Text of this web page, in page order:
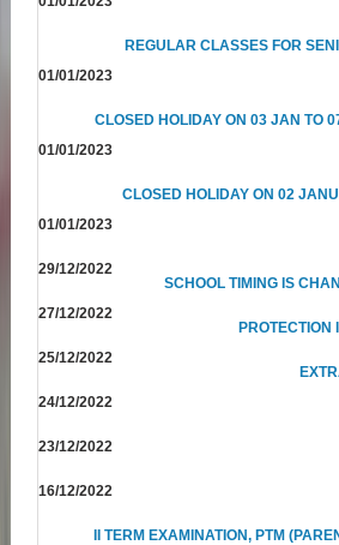
REGULAR CLASSES FOR
01/01/2023
CLOSED HOLIDAY ON 03 JAN TO
01/01/2023
CLOSED HOLIDAY ON 02
01/01/2023
29/12/2022
SCHOOL TIMING IS
27/12/2022
PROTECTION
25/12/2022
24/12/2022
23/12/2022
16/12/2022
II TERM EXAMINATION, PTM